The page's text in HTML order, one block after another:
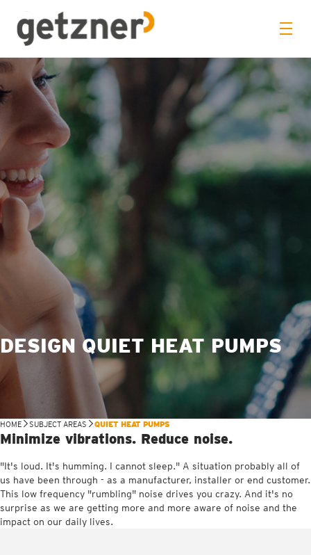
DESIGN QUIET HEAT PUMPS
HOME SUBJECT AREAS QUIET HEAT PUMPS
Minimize vibrations. Reduce noise.
"It's loud. It's humming. I cannot sleep." A situation probably all of
us have been through - as a manufacturer, installer or end customer.
This low frequency "rumbling" noise drives you crazy. And it's no
surprise as we are getting more and more aware of noise and the
impact on our daily lives.